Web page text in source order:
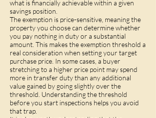
what is financially achievable within a given
savings position.
The exemption is price-sensitive, meaning the
property you choose can determine whether
you pay nothing in duty or a substantial
amount. This makes the exemption threshold a
real consideration when setting your target
purchase price. In some cases, a buyer
stretching to a higher price point may spend
more in transfer duty than any additional
value gained by going slightly over the
threshold. Understanding the threshold
before you start inspections helps you avoid
that trap.